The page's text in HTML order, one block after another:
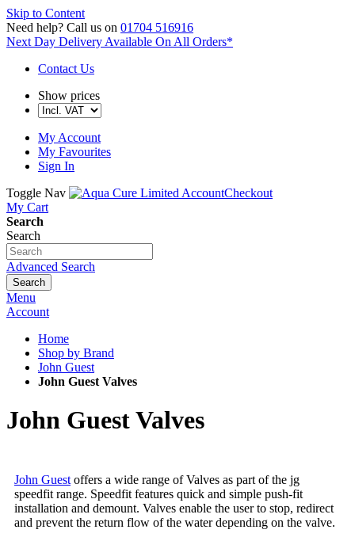
Skip to Content
Need help? Call us on 01704 516916
Next Day Delivery Available On All Orders*
Contact Us
Show prices
My Account
My Favourites
Sign In
Toggle Nav
AccountCheckout
My Cart
Search
Search
Advanced Search
Search
Menu
Account
Home
Shop by Brand
John Guest
John Guest Valves
John Guest Valves
John Guest offers a wide range of Valves as part of the jg
speedfit range. Speedfit features quick and simple push-fit
installation and demount. Valves enable the user to stop, redirect
and prevent the return flow of the water depending on the valve.